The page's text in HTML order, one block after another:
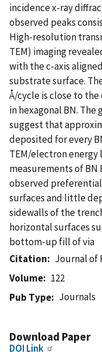
incidence x-ray
observed peaks
High-resolution
TEM) imaging
with the c-axis
substrate surface.
Å/cycle is close to the
in hexagonal BN. The
suggest that
deposited for every
TEM/electron energy
measurements of BN
observed preferential
surfaces and little
sidewalls of the
horizontal surfaces
bottom-up fill of via
Citation
Journal of
Volume
122
Pub Type
Journals
Download Paper
DOI Link